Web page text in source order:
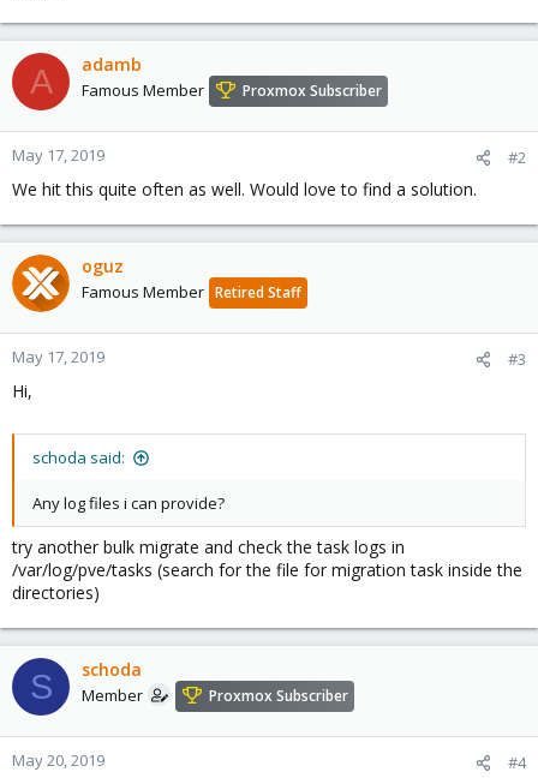
A adamb
Famous Member Proxmox Subscriber
May 17, 2019 #2
We hit this quite often as well. Would love to find a solution.
oguz
Famous Member Retired Staff
May 17, 2019 #3
Hi,
schoda said:
Any log files i can provide?
try another bulk migrate and check the task logs in
/var/log/pve/tasks (search for the file for migration task inside the
directories)
S schoda
Member Proxmox Subscriber
May 20, 2019 #4